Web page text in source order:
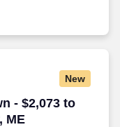
the most of
New
- $2,073 to
ME
- $2,073 to